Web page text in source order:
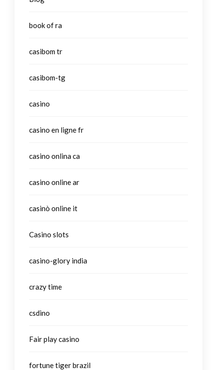
book of ra
casibom tr
casibom-tg
casino
casino en ligne fr
casino onlina ca
casino online ar
casinò online it
Casino slots
casino-glory india
crazy time
csdino
Fair play casino
fortune tiger brazil